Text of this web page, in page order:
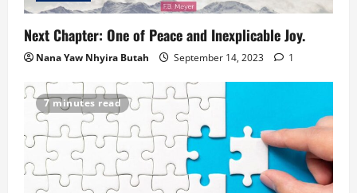
Next Chapter: One of Peace and Inexplicable Joy.
Nana Yaw Nhyira Butah September 14, 2023 1
7 minutes read